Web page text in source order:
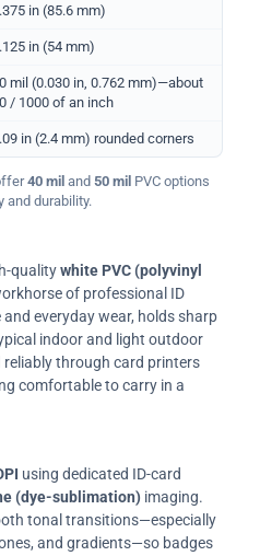
in (85.6 mm)
in (54 mm)
mil (0.030 in, 0.762 mm)—about
/ 1000 of an inch
in (2.4 mm) rounded corners
40 mil and 50 mil PVC options
and durability.
qualitywhite PVC (polyvinyl
of professional ID
everyday wear, holds sharp
indoor and light outdoor
reliably through card printers
comfortable to carry in a
using dedicated ID-card
(dye-sublimation) imaging.
tonal transitions—especially
and gradients—so badges